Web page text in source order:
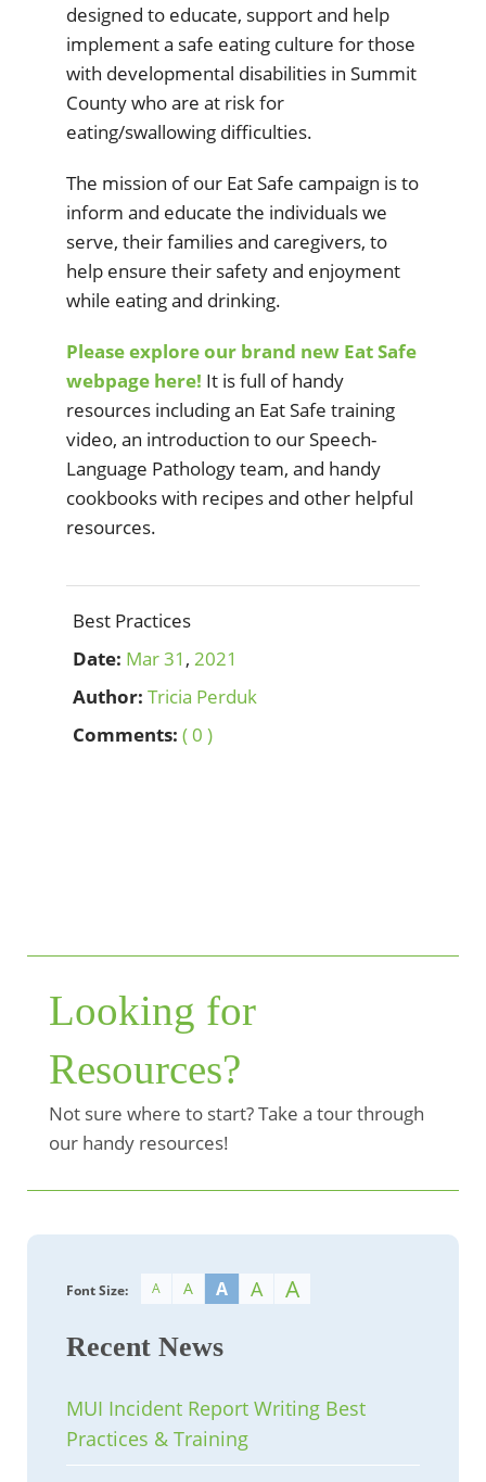
designed to educate, support and help
implement a safe eating culture for those
with developmental disabilities in Summit
County who are at risk for
eating/swallowing difficulties.
The mission of our Eat Safe campaign is to
inform and educate the individuals we
serve, their families and caregivers, to
help ensure their safety and enjoyment
while eating and drinking.
Please explore our brand new Eat Safe
webpage here! It is full of handy
resources including an Eat Safe training
video, an introduction to our Speech-
Language Pathology team, and handy
cookbooks with recipes and other helpful
resources.
Best Practices
Date: Mar31 , 2021
Author: Tricia Perduk
Comments: ( 0 )
Looking for
Resources?
Not sure where to start? Take a tour through
our handy resources!
Font Size: A A A A A
Recent News
MUI Incident Report Writing Best
Practices & Training